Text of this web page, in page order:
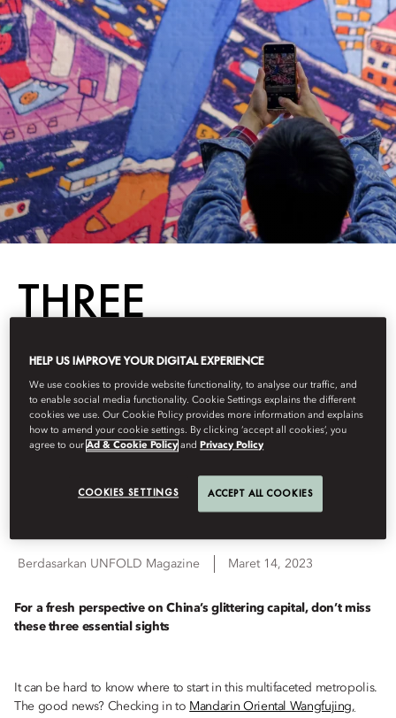
THREE
ALTERNATIVE
SIGHTS IN
BEIJING
Berdasarkan UNFOLD Magazine Maret 14, 2023
For a fresh perspective on China’s glittering capital, don’t miss
these three essential sights
It can be hard to know where to start in this multifaceted metropolis.
The good news? Checking in to Mandarin Oriental Wangfujing,
HELP US IMPROVE YOUR DIGITAL EXPERIENCE
We use cookies to provide website functionality, to analyse our traffic, and
to enable social media functionality. Cookie Settings explains the different
cookies we use. Our Cookie Policy provides more information and explains
how to amend your cookie settings. By clicking ‘accept all cookies’, you
agree to ourAd & Cookie Policy and Privacy Policy
COOKIES SETTINGS ACCEPT ALL COOKIES